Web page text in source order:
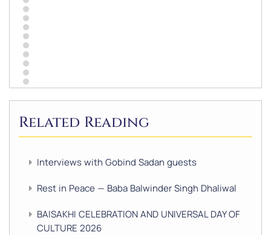
Related Reading
Interviews with Gobind Sadan guests
Rest in Peace — Baba Balwinder Singh Dhaliwal
BAISAKHI CELEBRATION AND UNIVERSAL DAY OF
CULTURE 2026